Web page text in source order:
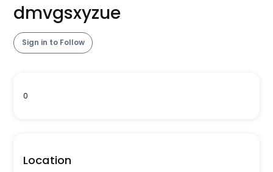
dmvgsxyzue
Sign in to Follow
0
Location